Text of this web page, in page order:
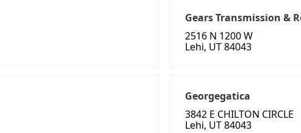
Gears Transmission &
2516 N 1200 W
Lehi, UT 84043
Georgegatica
3842 E CHILTON CIRCLE
Lehi, UT 84043